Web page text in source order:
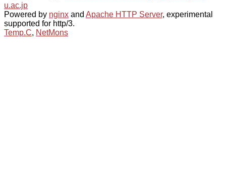
u.ac.jp
Powered by nginx and Apache HTTP Server, experimental
supported for http/3.
Temp.C, NetMons